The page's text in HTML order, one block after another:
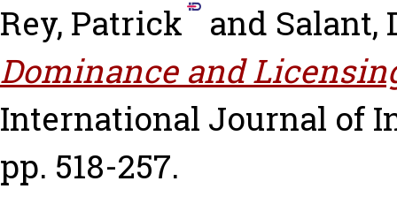
Rey, Patrick
and Salant,
Dominance and
International Journal of
pp. 518-257.